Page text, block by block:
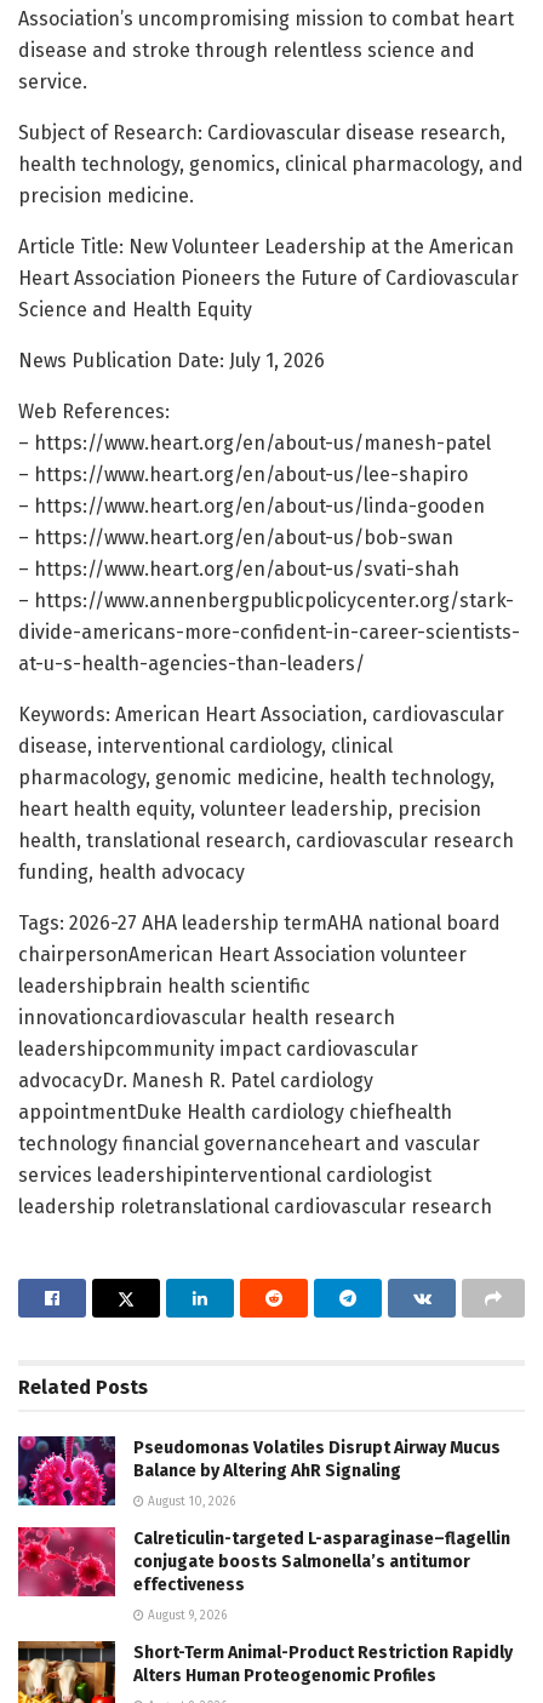
Association’s uncompromising mission to combat heart
disease and stroke through relentless science and
service.
Subject of Research: Cardiovascular disease research,
health technology, genomics, clinical pharmacology, and
precision medicine.
Article Title: New Volunteer Leadership at the American
Heart Association Pioneers the Future of Cardiovascular
Science and Health Equity
News Publication Date: July 1, 2026
Web References:
– https://www.heart.org/en/about-us/manesh-patel
– https://www.heart.org/en/about-us/lee-shapiro
– https://www.heart.org/en/about-us/linda-gooden
– https://www.heart.org/en/about-us/bob-swan
– https://www.heart.org/en/about-us/svati-shah
– https://www.annenbergpublicpolicycenter.org/stark-
divide-americans-more-confident-in-career-scientists-
at-u-s-health-agencies-than-leaders/
Keywords: American Heart Association, cardiovascular
disease, interventional cardiology, clinical
pharmacology, genomic medicine, health technology,
heart health equity, volunteer leadership, precision
health, translational research, cardiovascular research
funding, health advocacy
Tags: 2026-27 AHA leadership termAHA national board
chairpersonAmerican Heart Association volunteer
leadershipbrain health scientific
innovationcardiovascular health research
leadershipcommunity impact cardiovascular
advocacyDr. Manesh R. Patel cardiology
appointmentDuke Health cardiology chiefhealth
technology financial governanceheart and vascular
services leadershipinterventional cardiologist
leadership roletranslational cardiovascular research
Related Posts
Pseudomonas Volatiles Disrupt Airway Mucus
Balance by Altering AhR Signaling
August 10, 2026
Calreticulin-targeted L-asparaginase–flagellin
conjugate boosts Salmonella’s antitumor
effectiveness
August 9, 2026
Short-Term Animal-Product Restriction Rapidly
Alters Human Proteogenomic Profiles